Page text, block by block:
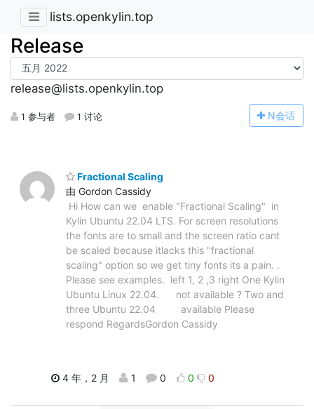
lists.openkylin.top
Release
release@lists.openkylin.top
1 参与者 1 讨论 N会话
Fractional Scaling
由 Gordon Cassidy
Hi How can we enable "Fractional Scaling" in
Kylin Ubuntu 22.04 LTS. For screen resolutions
the fonts are to small and the screen ratio cant
be scaled because itlacks this "fractional
scaling" option so we get tiny fonts its a pain. .
Please see examples. left 1, 2 ,3 right One Kylin
Ubuntu Linux 22.04. not available ? Two and
three Ubuntu 22.04 available Please
respond RegardsGordon Cassidy
4 年，2 月 1 0 0 0